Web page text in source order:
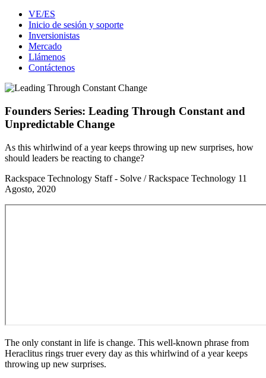
VE/ES
Inicio de sesión y soporte
Inversionistas
Mercado
Llámenos
Contáctenos
Founders Series: Leading Through Constant and
Unpredictable Change
As this whirlwind of a year keeps throwing up new surprises, how
should leaders be reacting to change?
Rackspace Technology Staff - Solve / Rackspace Technology 11
Agosto, 2020
The only constant in life is change. This well-known phrase from
Heraclitus rings truer every day as this whirlwind of a year keeps
throwing up new surprises.